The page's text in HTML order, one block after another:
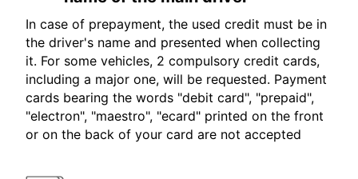
In case of prepayment, the used credit must be in
the driver's name and presented when collecting
it. For some vehicles, 2 compulsory credit cards,
including a major one, will be requested. Payment
cards bearing the words "debit card", "prepaid",
"electron", "maestro", "ecard" printed on the front
or on the back of your card are not accepted